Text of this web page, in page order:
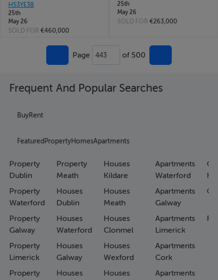
H53YE38
25th
May 26
SOLD FOR €460,000
25th
May 26
SOLD FOR €263,000
Page 443 of 500
Frequent And Popular Searches
BuyRent
Featured PropertyHomesApartments
Property
Dublin
Property
Waterford
Property
Galway
Property
Limerick
Property
Property
Meath
Houses
Dublin
Houses
Waterford
Houses
Galway
Houses
Houses
Kildare
Houses
Meath
Houses
Clonmel
Houses
Wexford
Houses
Apartments
Waterford
Apartments
Galway
Apartments
Limerick
Apartments
Cork
Apartments